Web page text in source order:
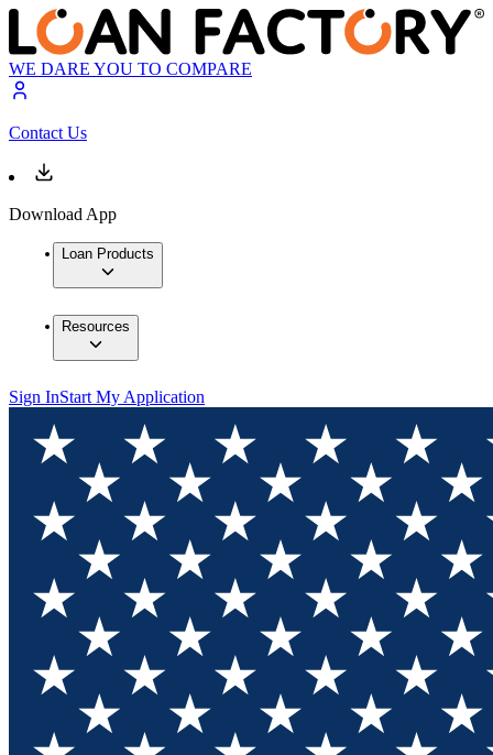
WE DARE YOU TO COMPARE
Contact Us
Download App
Loan Products
Resources
Sign InStart My Application